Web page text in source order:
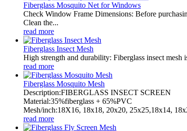
Fiberglass Mosquito Net for Windows
Check Window Frame Dimensions: Before
Clean the...
read more
Fiberglass Insect Mesh
High strength and durability: Fiberglass insect mesh
read more
Fiberglass Mosquito Mesh
Description:FIBERGLASS INSECT SCREEN
Material:35%fiberglass + 65%PVC
Mesh/inch:18X16, 18x18, 20x20, 25x25,18x14,
read more